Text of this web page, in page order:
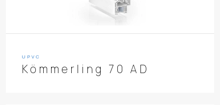
UPVC
Kömmerling 70 AD